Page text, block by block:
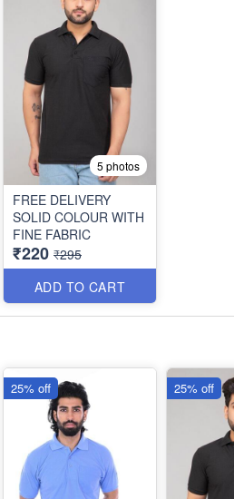
5 photos
FREE DELIVERY
SOLID COLOUR WITH
FINE FABRIC
₹220 ₹295
ADD TO CART
25% off 25% off